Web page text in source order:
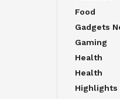
Food
Gadgets
Gaming
Health
Health
Highlights